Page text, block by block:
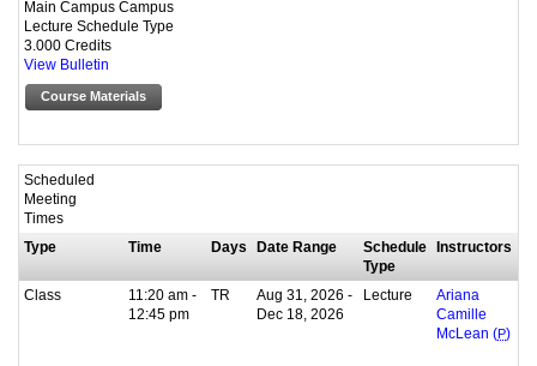
Main Campus Campus
Lecture Schedule Type
3.000 Credits
View Bulletin
Course Materials
Scheduled
Meeting
Times
Type
Time Days Date Range
Schedule
Type
Instructors
Class
11:20 am -
12:45 pm
TR
Aug 31, 2026 -
Dec 18, 2026
Lecture
Ariana
Camille
McLean ( P)